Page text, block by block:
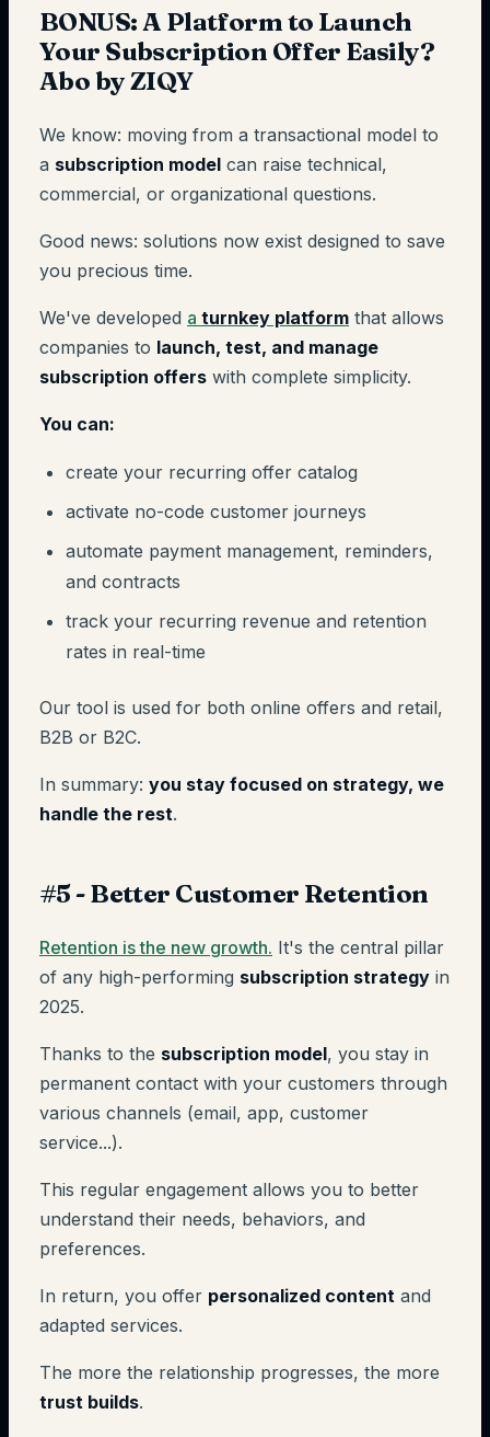
BONUS: A Platform to Launch
Your Subscription Offer Easily?
Abo by ZIQY
We know: moving from a transactional model to
a subscription model can raise technical,
commercial, or organizational questions.
Good news: solutions now exist designed to save
you precious time.
We've developed a turnkey platform that allows
companies to launch, test, and manage
subscription offers with complete simplicity.
You can:
create your recurring offer catalog
activate no-code customer journeys
automate payment management, reminders,
and contracts
track your recurring revenue and retention
rates in real-time
Our tool is used for both online offers and retail,
B2B or B2C.
In summary: you stay focused on strategy, we
handle the rest.
#5 - Better Customer Retention
Retention is the new growth. It's the central pillar
of any high-performing subscription strategy in
2025.
Thanks to the subscription model, you stay in
permanent contact with your customers through
various channels (email, app, customer
service...).
This regular engagement allows you to better
understand their needs, behaviors, and
preferences.
In return, you offer personalized content and
adapted services.
The more the relationship progresses, the more
trust builds.